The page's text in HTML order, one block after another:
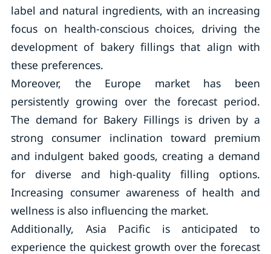
label and natural ingredients, with an increasing
focus on health-conscious choices, driving the
development of bakery fillings that align with
these preferences.
Moreover, the Europe market has been
persistently growing over the forecast period.
The demand for Bakery Fillings is driven by a
strong consumer inclination toward premium
and indulgent baked goods, creating a demand
for diverse and high-quality filling options.
Increasing consumer awareness of health and
wellness is also influencing the market.
Additionally, Asia Pacific is anticipated to
experience the quickest growth over the forecast